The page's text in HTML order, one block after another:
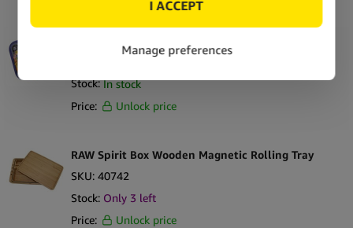
Stock: In stock
Price:
Unlock price
RAW Spirit Box Wooden Magnetic Rolling Tray
SKU: 40742
Stock: Only 3 left
Price:
Unlock price